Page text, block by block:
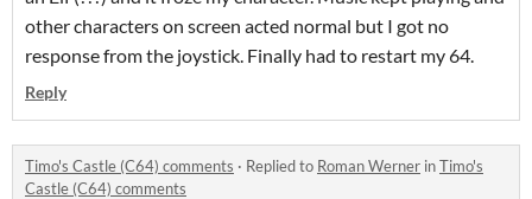
other characters on screen acted normal but I got no
response from the joystick. Finally had to restart my 64.
Reply
Timo's Castle (C64) comments · Replied to Roman Werner inTimo's
Castle (C64) comments